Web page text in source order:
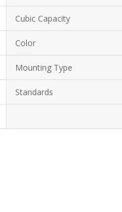
Cubic Capacity
Color
Mounting Type
Standards